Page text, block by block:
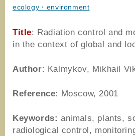
ecology・environment
Title: Radiation control and
in the context of global and
Author: Kalmykov, Mikhail
Reference: Moscow, 2001
Keywords: animals, plants,
radiological control,